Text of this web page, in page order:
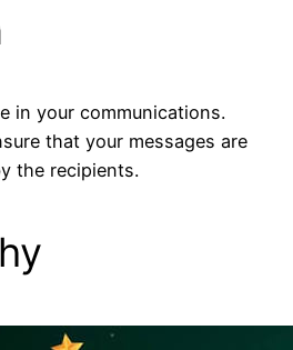
in your communications.
that your messages are
the recipients.